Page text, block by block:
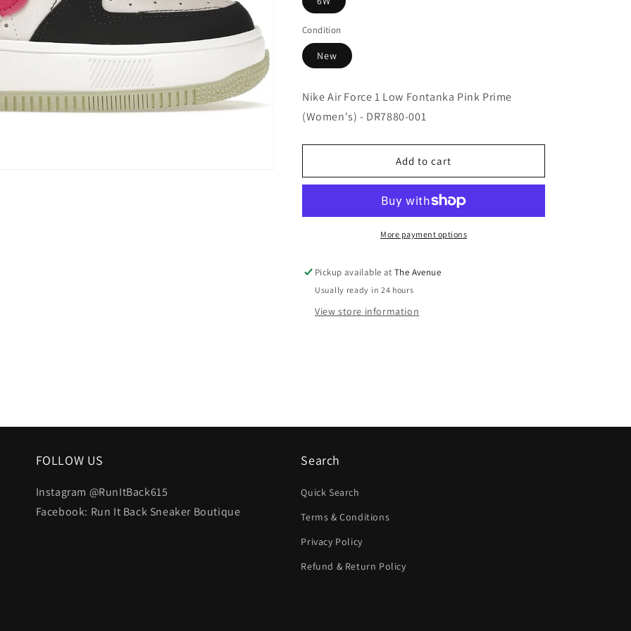
Condition
New
Nike Air Force 1 Low Fontanka Pink Prime
(Women's) - DR7880-001
Add to cart
More payment options
Pickup available atThe Avenue
Usually ready in 24 hours
View store information
FOLLOW US
Instagram @RunItBack615
Facebook: Run It Back Sneaker Boutique
Search
Quick Search
Terms & Conditions
Privacy Policy
Refund & Return Policy